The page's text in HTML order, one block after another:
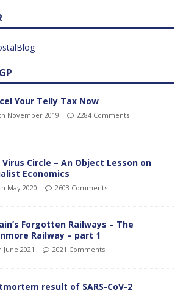
Your Telly Tax Now
November 2019 2284 Comments
Virus Circle – An Object Lesson on
Economics
May 2020 2603 Comments
Forgotten Railways – The
Railway – part 1
June 2021 2021 Comments
result of SARS-CoV-2